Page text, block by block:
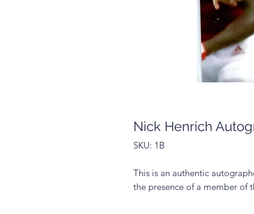
Nick Henrich
SKU: 1B
This is an authentic
the presence of a member of